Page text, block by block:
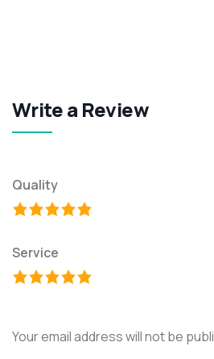
Write a Review
Quality
Service
Your email address will not be